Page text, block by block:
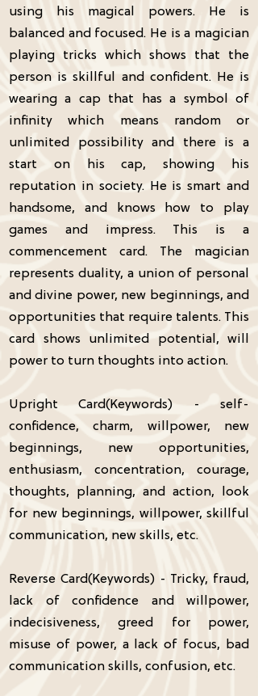
using his magical powers. He is
balanced and focused. He is a magician
playing tricks which shows that the
person is skillful and confident. He is
wearing a cap that has a symbol of
infinity which means random or
unlimited possibility and there is a
start on his cap, showing his
reputation in society. He is smart and
handsome, and knows how to play
games and impress. This is a
commencement card. The magician
represents duality, a union of personal
and divine power, new beginnings, and
opportunities that require talents. This
card shows unlimited potential, will
power to turn thoughts into action.
Upright Card(Keywords) - self-
confidence, charm, willpower, new
beginnings, new opportunities,
enthusiasm, concentration, courage,
thoughts, planning, and action, look
for new beginnings, willpower, skillful
communication, new skills, etc.
Reverse Card(Keywords) - Tricky, fraud,
lack of confidence and willpower,
indecisiveness, greed for power,
misuse of power, a lack of focus, bad
communication skills, confusion, etc.